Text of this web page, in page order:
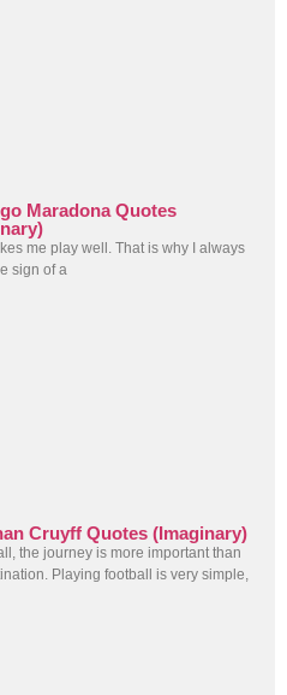
Maradona Quotes
me play well. That is why I always
sign of a
Cruyff Quotes (Imaginary)
the journey is more important than
Playing football is very simple,